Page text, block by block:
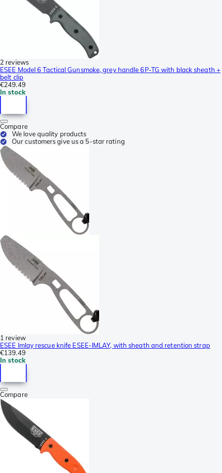
2 reviews
ESEE Model 6 Tactical Gunsmoke, grey handle 6P-TG with black sheath +
belt clip
€249.49
In stock
Compare
We love quality products
Our customers give us a 5-star rating
1 review
ESEE Imlay rescue knife ESEE-IMLAY, with sheath and retention strap
€139.49
In stock
Compare